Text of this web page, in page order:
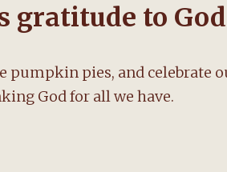
gratitude to God
pumpkin pies, and celebrate
God for all we have.